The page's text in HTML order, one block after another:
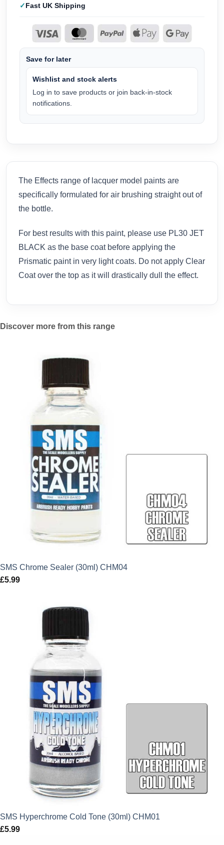
Fast UK Shipping
Save for later
Wishlist and stock alerts
Log in to save products or join back-in-stock
notifications.
The Effects range of lacquer model paints are
specifically formulated for air brushing straight out of
the bottle.
For best results with this paint, please use PL30 JET
BLACK as the base coat before applying the
Prismatic paint in very light coats. Do not apply Clear
Coat over the top as it will drastically dull the effect.
Discover more from this range
SMS Chrome Sealer (30ml) CHM04
£5.99
SMS Hyperchrome Cold Tone (30ml) CHM01
£5.99